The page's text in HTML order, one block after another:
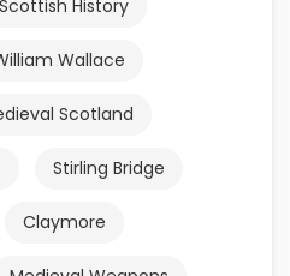
Scottish History
Wallace
Scotland
Stirling Bridge
Claymore